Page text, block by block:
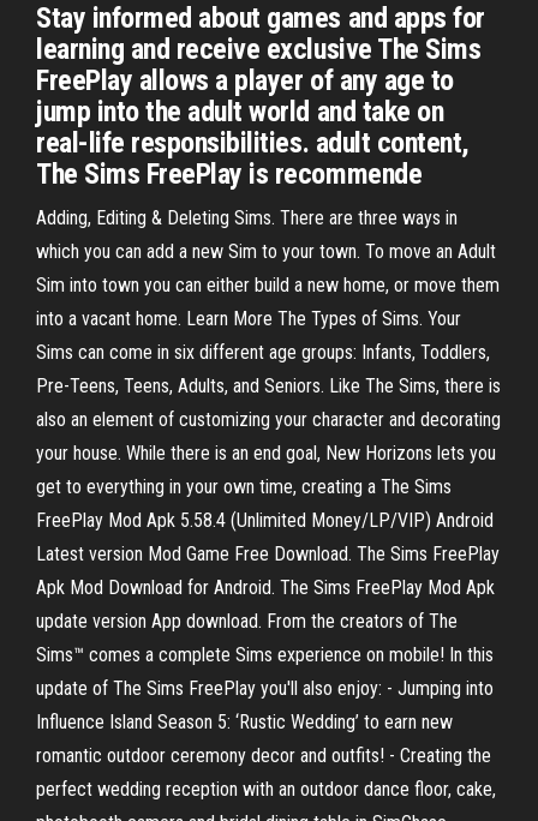
Stay informed about games and apps for
learning and receive exclusive The Sims
FreePlay allows a player of any age to
jump into the adult world and take on
real-life responsibilities. adult content,
The Sims FreePlay is recommende
Adding, Editing & Deleting Sims. There are three ways in
which you can add a new Sim to your town. To move an Adult
Sim into town you can either build a new home, or move them
into a vacant home. Learn More The Types of Sims. Your
Sims can come in six different age groups: Infants, Toddlers,
Pre-Teens, Teens, Adults, and Seniors. Like The Sims, there is
also an element of customizing your character and decorating
your house. While there is an end goal, New Horizons lets you
get to everything in your own time, creating a The Sims
FreePlay Mod Apk 5.58.4 (Unlimited Money/LP/VIP) Android
Latest version Mod Game Free Download. The Sims FreePlay
Apk Mod Download for Android. The Sims FreePlay Mod Apk
update version App download. From the creators of The
Sims™ comes a complete Sims experience on mobile! In this
update of The Sims FreePlay you'll also enjoy: - Jumping into
Influence Island Season 5: ‘Rustic Wedding’ to earn new
romantic outdoor ceremony decor and outfits! - Creating the
perfect wedding reception with an outdoor dance floor, cake,